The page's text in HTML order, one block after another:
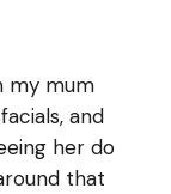
my mum
and
her do
that